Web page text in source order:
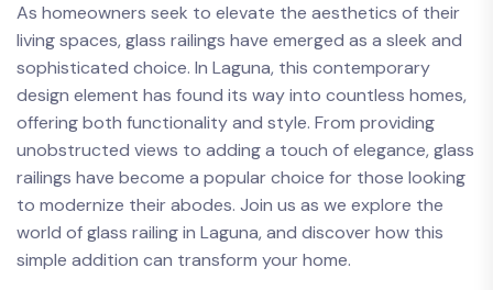
As ​homeowners⁣ seek to elevate the ⁣aesthetics of ‌their⁤
living spaces, glass ⁣railings have emerged as a sleek and ​
sophisticated choice. In ​Laguna, ​this ​contemporary
design ⁤element has found ‍its way into countless homes,
offering both ⁣functionality and style. From providing
unobstructed views to ‍adding⁤ a ⁤touch⁤ of elegance,​ glass
railings have become a popular choice for those⁤ looking⁢
to modernize‍ their⁢ abodes. Join us as we‍ explore the
world‍ of‍ glass railing in‍ Laguna, and ⁢discover how this
simple addition can transform your​ home.